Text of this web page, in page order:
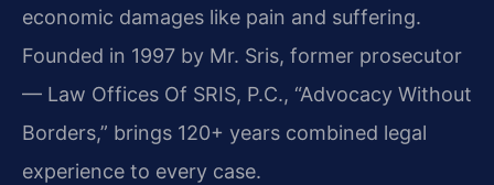
economic damages like pain and suffering.
Founded in 1997 by Mr. Sris, former prosecutor
— Law Offices Of SRIS, P.C., “Advocacy Without
Borders,” brings 120+ years combined legal
experience to every case.